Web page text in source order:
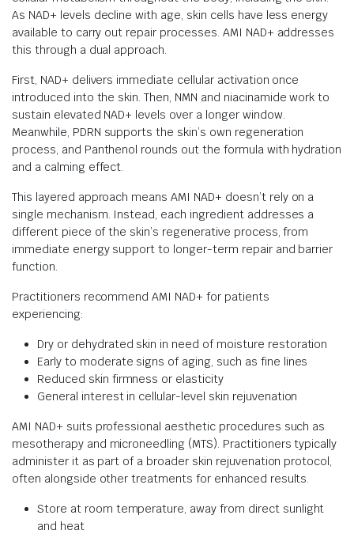
As NAD+ levels decline with age, skin cells have less energy
available to carry out repair processes. AMI NAD+ addresses
this through a dual approach.
First, NAD+ delivers immediate cellular activation once
introduced into the skin. Then, NMN and niacinamide work to
sustain elevated NAD+ levels over a longer window.
Meanwhile, PDRN supports the skin’s own regeneration
process, and Panthenol rounds out the formula with hydration
and a calming effect.
This layered approach means AMI NAD+ doesn’t rely on a
single mechanism. Instead, each ingredient addresses a
different piece of the skin’s regenerative process, from
immediate energy support to longer-term repair and barrier
function.
Practitioners recommend AMI NAD+ for patients
experiencing:
Dry or dehydrated skin in need of moisture restoration
Early to moderate signs of aging, such as fine lines
Reduced skin firmness or elasticity
General interest in cellular-level skin rejuvenation
AMI NAD+ suits professional aesthetic procedures such as
mesotherapy and microneedling (MTS). Practitioners typically
administer it as part of a broader skin rejuvenation protocol,
often alongside other treatments for enhanced results.
Store at room temperature, away from direct sunlight
and heat